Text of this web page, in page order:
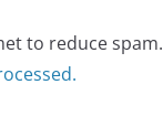
to reduce spam.